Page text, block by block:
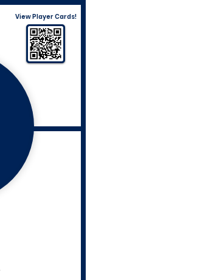
View Player Cards!